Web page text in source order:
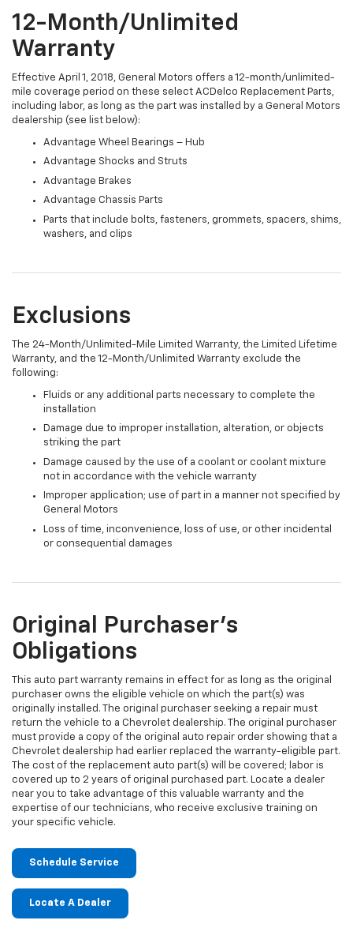
12-Month/Unlimited
Warranty
Effective April 1, 2018, General Motors offers a 12-month/unlimited-
mile coverage period on these select ACDelco Replacement Parts,
including labor, as long as the part was installed by a General Motors
dealership (see list below):
Advantage Wheel Bearings – Hub
Advantage Shocks and Struts
Advantage Brakes
Advantage Chassis Parts
Parts that include bolts, fasteners, grommets, spacers, shims,
washers, and clips
Exclusions
The 24-Month/Unlimited-Mile Limited Warranty, the Limited Lifetime
Warranty, and the 12-Month/Unlimited Warranty exclude the
following:
Fluids or any additional parts necessary to complete the
installation
Damage due to improper installation, alteration, or objects
striking the part
Damage caused by the use of a coolant or coolant mixture
not in accordance with the vehicle warranty
Improper application; use of part in a manner not specified by
General Motors
Loss of time, inconvenience, loss of use, or other incidental
or consequential damages
Original Purchaser's
Obligations
This auto part warranty remains in effect for as long as the original
purchaser owns the eligible vehicle on which the part(s) was
originally installed. The original purchaser seeking a repair must
return the vehicle to a Chevrolet dealership. The original purchaser
must provide a copy of the original auto repair order showing that a
Chevrolet dealership had earlier replaced the warranty-eligible part.
The cost of the replacement auto part(s) will be covered; labor is
covered up to 2 years of original purchased part. Locate a dealer
near you to take advantage of this valuable warranty and the
expertise of our technicians, who receive exclusive training on
your specific vehicle.
Schedule Service
Locate A Dealer